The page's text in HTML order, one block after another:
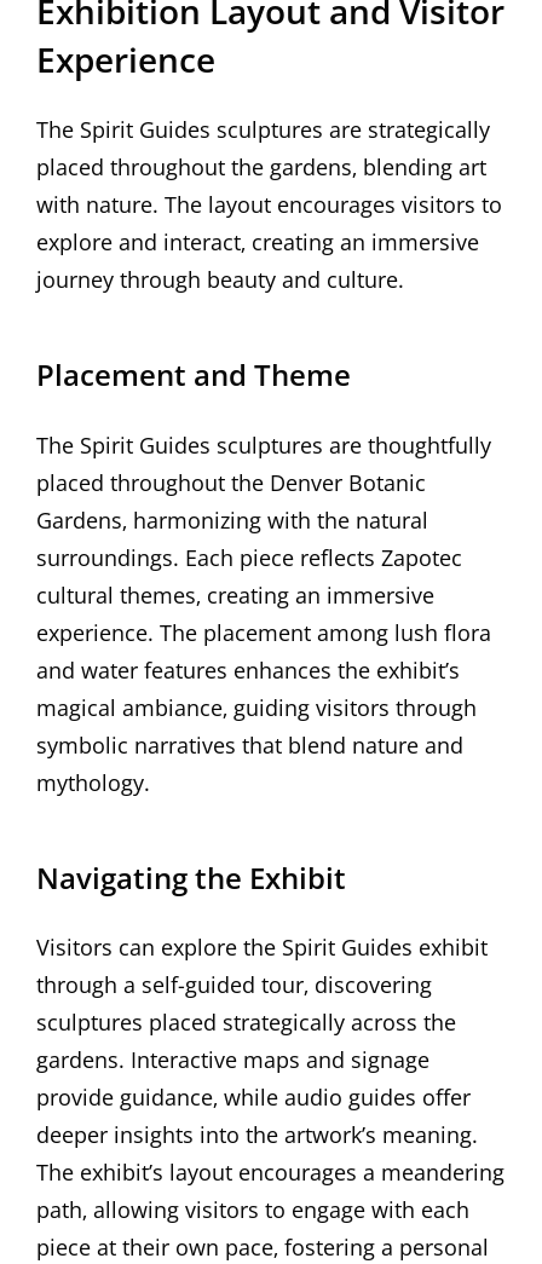
Exhibition Layout and Visitor
Experience
The Spirit Guides sculptures are strategically
placed throughout the gardens‚ blending art
with nature. The layout encourages visitors to
explore and interact‚ creating an immersive
journey through beauty and culture.
Placement and Theme
The Spirit Guides sculptures are thoughtfully
placed throughout the Denver Botanic
Gardens‚ harmonizing with the natural
surroundings. Each piece reflects Zapotec
cultural themes‚ creating an immersive
experience. The placement among lush flora
and water features enhances the exhibit’s
magical ambiance‚ guiding visitors through
symbolic narratives that blend nature and
mythology.
Navigating the Exhibit
Visitors can explore the Spirit Guides exhibit
through a self-guided tour‚ discovering
sculptures placed strategically across the
gardens. Interactive maps and signage
provide guidance‚ while audio guides offer
deeper insights into the artwork’s meaning.
The exhibit’s layout encourages a meandering
path‚ allowing visitors to engage with each
piece at their own pace‚ fostering a personal